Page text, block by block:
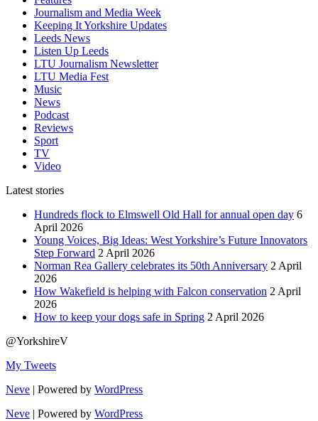
Journalism and Media Week
Keeping It Yorkshire Updates
Leeds News
Listen Up Leeds
LTU Journalism Newsletter
LTU Media Fest
Music
News
Podcast
Reviews
Sport
TV
Video
Latest stories
Hundreds flock to Elmswell Old Hall for annual open day 6
April 2026
Young Voices, Big Ideas: West Yorkshire’s Future Innovators
Step Forward 2 April 2026
Norman Rea Gallery celebrates its 50th Anniversary 2 April
2026
How Wakefield is helping with Falcon conservation 2 April
2026
How to keep your dogs safe in Spring 2 April 2026
@YorkshireV
My Tweets
Neve | Powered by WordPress
Neve | Powered by WordPress